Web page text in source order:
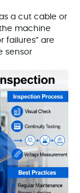
a cut cable or
machine
failures” are
sensor